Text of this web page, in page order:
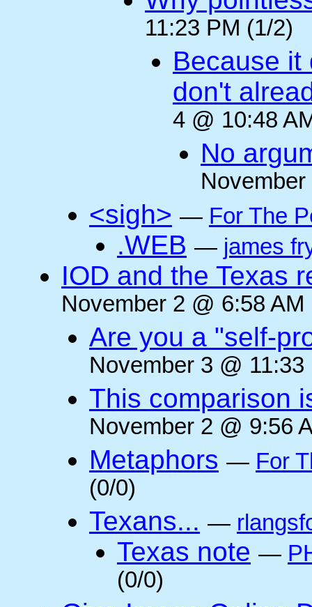
11:23 PM (1/2)
Because it
don't
4 @ 10:48
No
<sigh> — For The
.WEB — james
IOD and the Texas
November 2 @ 6:58 AM
Are you a "self-
November 3 @
This comparison
November 2 @ 9:56
Metaphors — For
(0/0)
Texans... —
Texas note —
(0/0)